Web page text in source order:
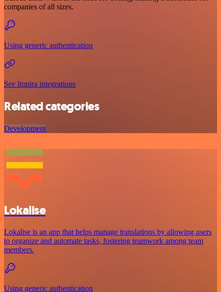
companies of all sizes.
Using generic authentication
See Impira integrations
Related categories
Development
Lokalise
Lokalise is an app that helps manage translations by allowing users
to organize and automate tasks, fostering teamwork among team
members.
Using generic authentication